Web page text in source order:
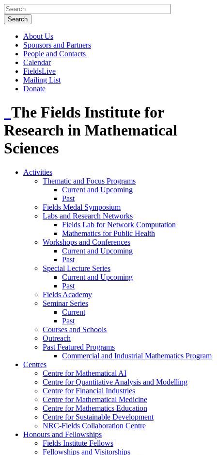
About Us
Sponsors and Partners
People and Contacts
Calendar
FieldsLive
Mailing List
Donate
The Fields Institute for
Research in Mathematical
Sciences
Activities
Thematic and Focus Programs
Current and Upcoming
Past
Fields Medal Symposium
Labs and Research Networks
Fields Lab for Network Computation
Mathematics for Public Health
Workshops and Conferences
Current and Upcoming
Past
Special Lecture Series
Current and Upcoming
Past
Fields Academy
Seminar Series
Current
Past
Courses and Schools
Outreach
Past Featured Programs
Commercial and Industrial Mathematics Program
Centres
Centre for Mathematical AI
Centre for Quantitative Analysis and Modelling
Centre for Financial Industries
Centre for Mathematical Medicine
Centre for Mathematics Education
Centre for Sustainable Development
NRC-Fields Collaboration Centre
Honours and Fellowships
Fields Institute Fellows
Fellowships and Visitorships